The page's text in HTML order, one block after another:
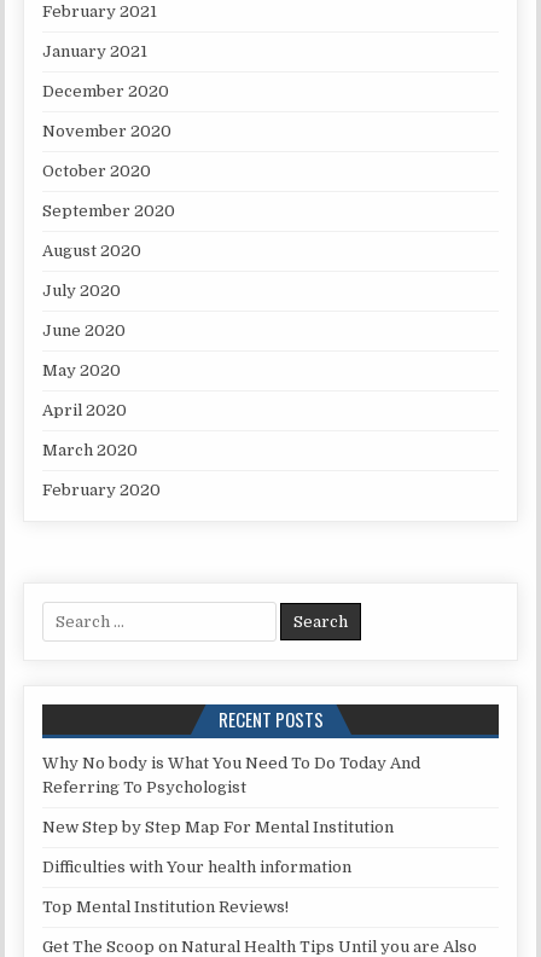
February 2021
January 2021
December 2020
November 2020
October 2020
September 2020
August 2020
July 2020
June 2020
May 2020
April 2020
March 2020
February 2020
Search for:
RECENT POSTS
Why No body is What You Need To Do Today And
Referring To Psychologist
New Step by Step Map For Mental Institution
Difficulties with Your health information
Top Mental Institution Reviews!
Get The Scoop on Natural Health Tips Until you are Also